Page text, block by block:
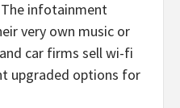
The infotainment
very own music or
car firms sell wi-fi
upgraded options for